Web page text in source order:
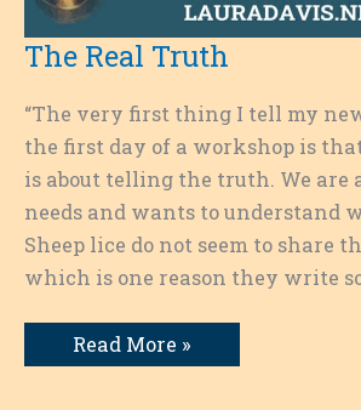
The Real Truth
“The very first thing I tell my
the first day of a workshop is
is about telling the truth. We are
needs and wants to understand
Sheep lice do not seem to share
which is one reason they write
The
Real
Read More »